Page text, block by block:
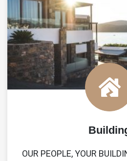
OUR PEOPLE, YOUR